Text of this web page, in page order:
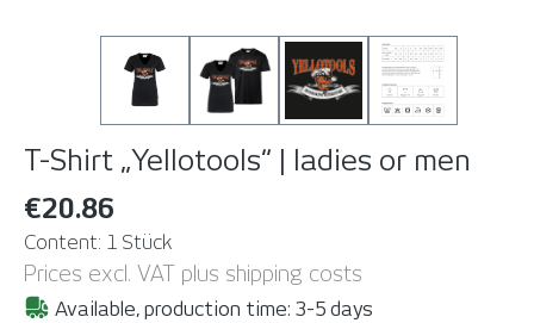
T-Shirt „Yellotools“ | ladies or men
€20.86
Content: 1 Stück
Prices excl. VAT plus shipping costs
Available, production time: 3-5 days